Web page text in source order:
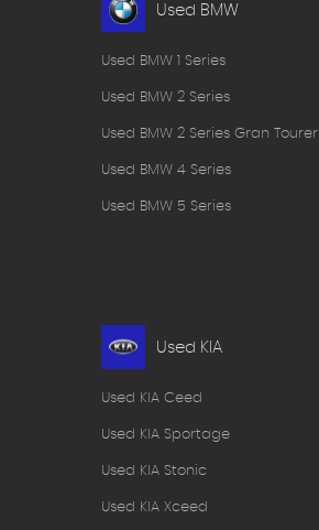
Used BMW
Used BMW 1 Series
Used BMW 2 Series
Used BMW 2 Series Gran Tourer
Used BMW 4 Series
Used BMW 5 Series
Used KIA
Used KIA Ceed
Used KIA Sportage
Used KIA Stonic
Used KIA Xceed